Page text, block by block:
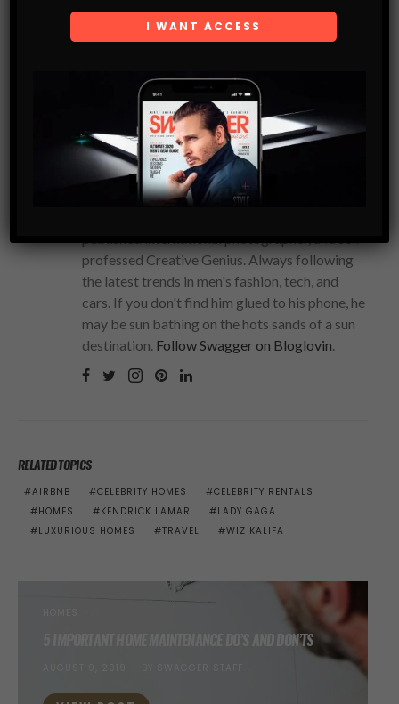
. Photos courtesy of Airbnb.
STEVEN BRANCO
The fearless Editor-in-Chief of SWAGGER
professed Creative Genius. Always following
the latest trends in men's fashion, tech, and
cars. If you don't find him glued to his phone, he
may be sun bathing on the hots sands of a sun
destination. Follow Swagger on Bloglovin.
RELATED TOPICS
AIRBNB CELEBRITY HOMES
CELEBRITY RENTALS
HOMES
KENDRICK LAMAR
LADY GAGA
LUXURIOUS HOMES
TRAVEL WIZ KALIFA
5 IMPORTANT HOME MAINTENANCE DO’S AND DON’TS